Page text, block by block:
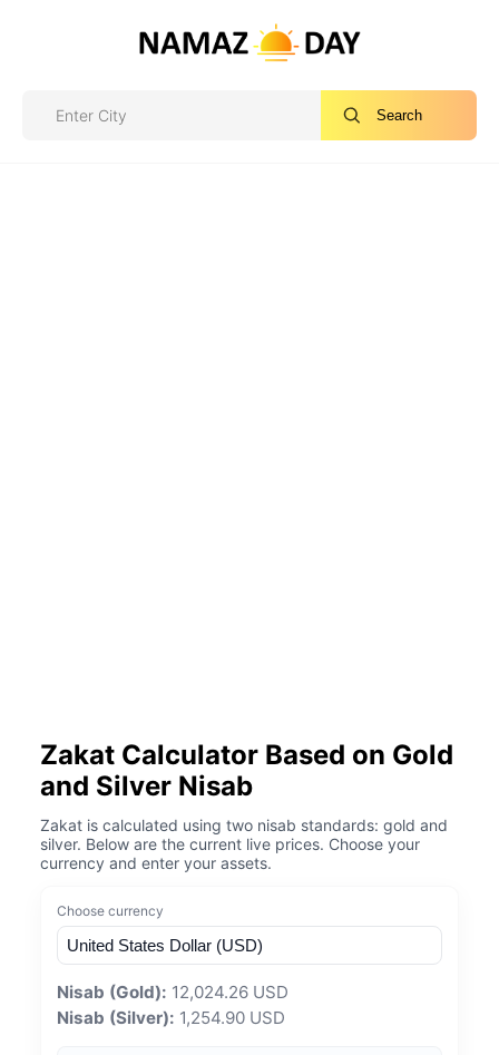
Search
Zakat Calculator Based on Gold
and Silver Nisab
Zakat is calculated using two nisab standards: gold and
silver. Below are the current live prices. Choose your
currency and enter your assets.
Choose currency
Nisab (Gold): 12,024.26 USD
Nisab (Silver): 1,254.90 USD